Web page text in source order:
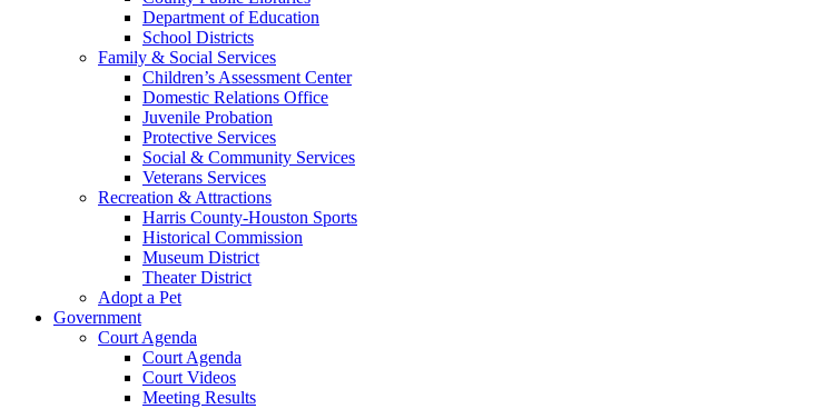
Department of Education
School Districts
Family & Social Services
Children’s Assessment Center
Domestic Relations Office
Juvenile Probation
Protective Services
Social & Community Services
Veterans Services
Recreation & Attractions
Harris County-Houston Sports
Historical Commission
Museum District
Theater District
Adopt a Pet
Government
Court Agenda
Court Agenda
Court Videos
Meeting Results